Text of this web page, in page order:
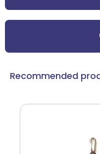
Recommended